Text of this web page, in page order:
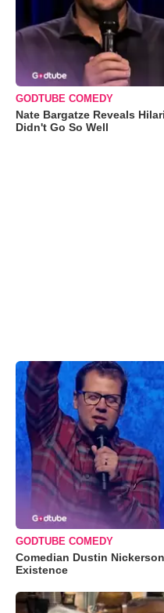
GODTUBE COMEDY
Nate Bargatze Reveals
Didn't Go So Well
GODTUBE COMEDY
Comedian Dustin
Existence